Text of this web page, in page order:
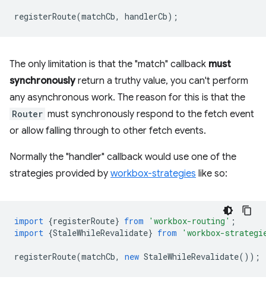
registerRoute(matchCb, handlerCb);
The only limitation is that the "match" callback must
synchronouslyreturn a truthy value, you can't perform
any asynchronous work. The reason for this is that the
Router must synchronously respond to the fetch event
or allow falling through to other fetch events.
Normally the "handler" callback would use one of the
strategies provided by workbox-strategies like so:
import {registerRoute} from 'workbox-routing' ;
import {StaleWhileRevalidate} from 'workbox-
registerRoute(matchCb, new StaleWhileRevalidate());